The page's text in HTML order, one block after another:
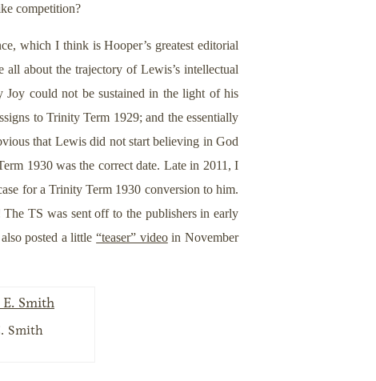
competition?
which I think is Hooper’s greatest editorial
all about the trajectory of Lewis’s intellectual
Joy could not be sustained in the light of his
to Trinity Term 1929; and the essentially
that Lewis did not start believing in God
1930 was the correct date. Late in 2011, I
for a Trinity Term 1930 conversion to him.
TS was sent off to the publishers in early
posted a little“teaser” videoin November
Smith